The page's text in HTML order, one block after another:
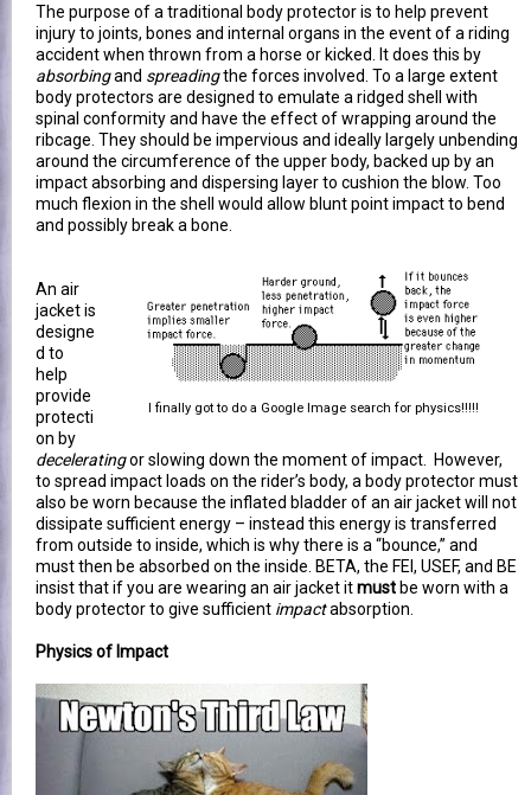
The purpose of a traditional body protector is to help prevent
injury to joints, bones and internal organs in the event of a riding
accident when thrown from a horse or kicked. It does this by
absorbingand spreadingthe forces involved. To a large extent
body protectors are designed to emulate a ridged shell with
spinal conformity and have the effect of wrapping around the
ribcage. They should be impervious and ideally largely unbending
around the circumference of the upper body, backed up by an
impact absorbing and dispersing layer to cushion the blow. Too
much flexion in the shell would allow blunt point impact to bend
and possibly break a bone.
I finally got to do a Google Image search for physics!!!!!
An air
jacket is
designe
d to
help
provide
protecti
on by
deceleratingor slowing down the moment of impact. However,
to spread impact loads on the rider’s body, a body protector must
also be worn because the inflated bladder of an air jacket will not
dissipate sufficient energy – instead this energy is transferred
from outside to inside, which is why there is a “bounce,” and
must then be absorbed on the inside. BETA, the FEI, USEF, and BE
insist that if you are wearing an air jacket itmust be worn with a
body protector to give sufficient impactabsorption.
Physics of Impact